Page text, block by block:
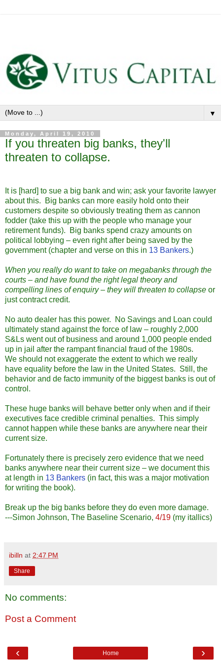
▼
Monday, April 19, 2010
If you threaten big banks, they'll
threaten to collapse.
It is [hard] to sue a big bank and win; ask your favorite lawyer
about this. Big banks can more easily hold onto their
customers despite so obviously treating them as cannon
fodder (take this up with the people who manage your
retirement funds). Big banks spend crazy amounts on
political lobbying – even right after being saved by the
government (chapter and verse on this in 13 Bankers.)
When you really do want to take on megabanks through the
courts – and have found the right legal theory and
compelling lines of enquiry – they will threaten to collapse or
just contract credit.
No auto dealer has this power. No Savings and Loan could
ultimately stand against the force of law – roughly 2,000
S&Ls went out of business and around 1,000 people ended
up in jail after the rampant financial fraud of the 1980s.
We should not exaggerate the extent to which we really
have equality before the law in the United States. Still, the
behavior and de facto immunity of the biggest banks is out of
control.
These huge banks will behave better only when and if their
executives face credible criminal penalties. This simply
cannot happen while these banks are anywhere near their
current size.
Fortunately there is precisely zero evidence that we need
banks anywhere near their current size – we document this
at length in 13 Bankers (in fact, this was a major motivation
for writing the book).
Break up the big banks before they do even more damage.
---Simon Johnson, The Baseline Scenario, 4/19 (my itallics)
ibilln at 2:47 PM
Share
No comments:
Post a Comment
‹ ›
Home